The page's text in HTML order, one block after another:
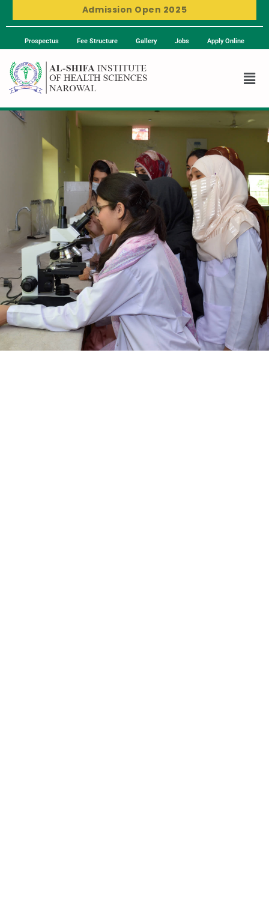
Admission Open 2025
Prospectus Fee Structure Gallery Jobs Apply Online